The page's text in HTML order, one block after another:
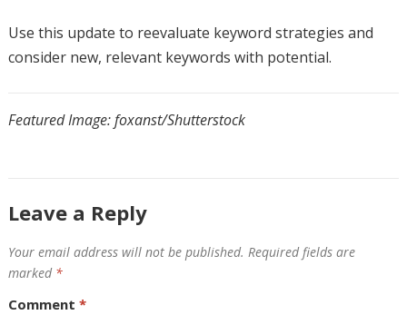
Use this update to reevaluate keyword strategies and
consider new, relevant keywords with potential.
Featured Image: foxanst/Shutterstock
Leave a Reply
Your email address will not be published. Required fields are
marked *
Comment *